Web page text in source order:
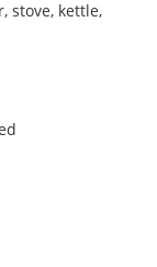
stove, kettle,